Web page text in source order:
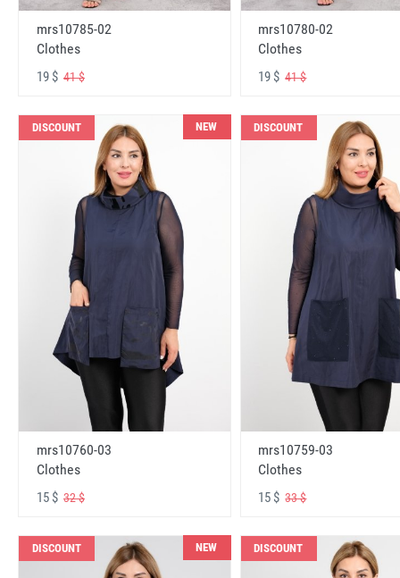
mrs10785-02
Clothes
19 $ 41 $
mrs10780-02
Clothes
19 $41 $
DISCOUNT NEW
mrs10760-03
Clothes
15 $ 32 $
DISCOUNT
mrs10759-03
Clothes
15 $33 $
DISCOUNT NEW DISCOUNT